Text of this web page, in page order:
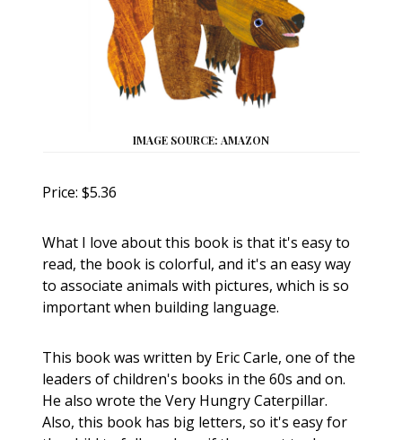
IMAGE SOURCE: AMAZON
Price: $5.36
What I love about this book is that it's easy to
read, the book is colorful, and it's an easy way
to associate animals with pictures, which is so
important when building language.
This book was written by Eric Carle, one of the
leaders of children's books in the 60s and on.
He also wrote the Very Hungry Caterpillar.
Also, this book has big letters, so it's easy for